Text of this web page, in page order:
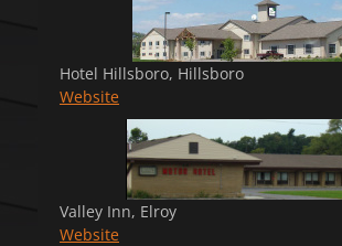
Hotel Hillsboro, Hillsboro
Website
Valley Inn, Elroy
Website